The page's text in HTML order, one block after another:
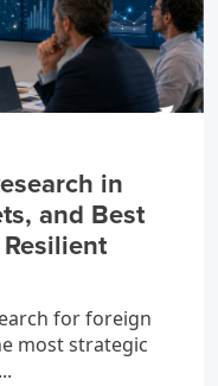
in
and Best
for foreign
most strategic